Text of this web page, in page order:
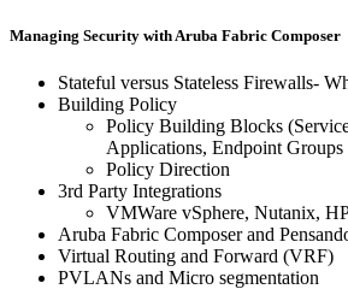
Managing Security with Aruba Fabric Composer
Stateful versus Stateless Firewalls-
Building Policy
Policy Building Blocks
Applications, Endpoint Groups
Policy Direction
3rd Party Integrations
VMWare vSphere, Nutanix,
Aruba Fabric Composer and
Virtual Routing and Forward (VRF)
PVLANs and Micro segmentation